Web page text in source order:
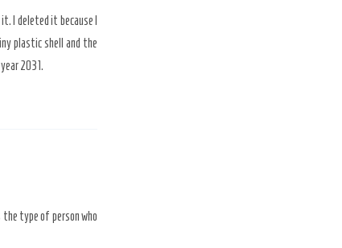
I deleted it because I
plastic shell and the
2031.
type of person who